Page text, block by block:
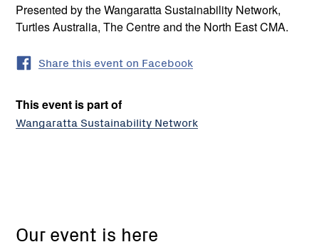
Presented by the Wangaratta Sustainability Network,
Turtles Australia, The Centre and the North East CMA.
Share this event on Facebook
This event is part of
Wangaratta Sustainability Network
Our event is here